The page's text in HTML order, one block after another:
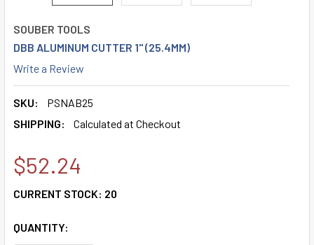
SOUBER TOOLS
DBB ALUMINUM CUTTER 1" (25.4MM)
Write a Review
SKU:
PSNAB25
SHIPPING:
Calculated at Checkout
$52.24
CURRENT STOCK: 20
QUANTITY: